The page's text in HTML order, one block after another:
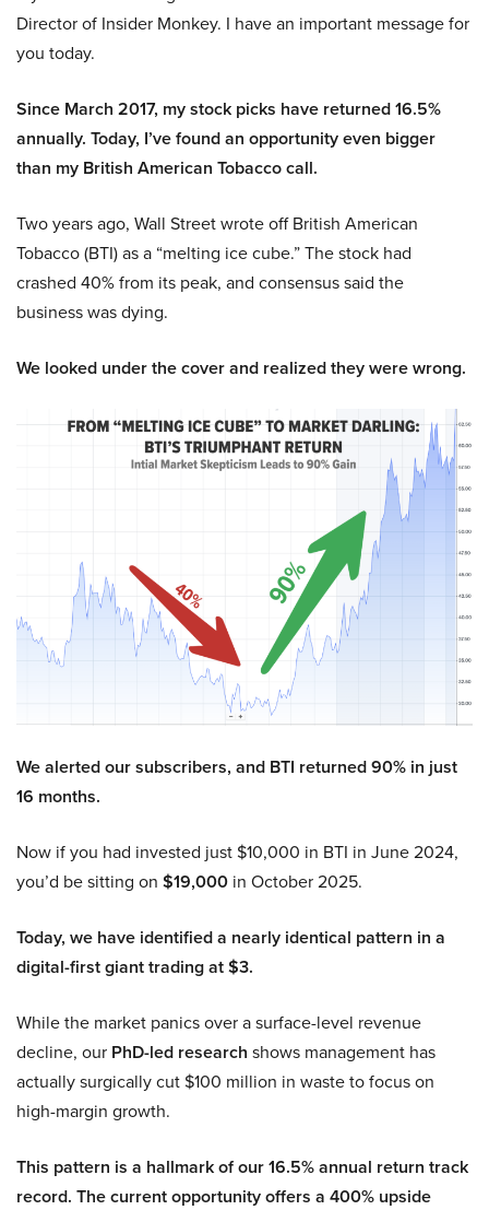
Director of Insider Monkey. I have an important message for
you today.
Since March 2017, my stock picks have returned 16.5%
annually. Today, I’ve found an opportunity even bigger
than my British American Tobacco call.
Two years ago, Wall Street wrote off British American
Tobacco (BTI) as a “melting ice cube.” The stock had
crashed 40% from its peak, and consensus said the
business was dying.
We looked under the cover and realized they were wrong.
We alerted our subscribers, and BTI returned 90% in just
16 months.
Now if you had invested just $10,000 in BTI in June 2024,
you’d be sitting on $19,000 in October 2025.
Today, we have identified a nearly identical pattern in a
digital-first giant trading at $3.
While the market panics over a surface-level revenue
decline, our PhD-led research shows management has
actually surgically cut $100 million in waste to focus on
high-margin growth.
This pattern is a hallmark of our 16.5% annual return track
record. The current opportunity offers a 400% upside